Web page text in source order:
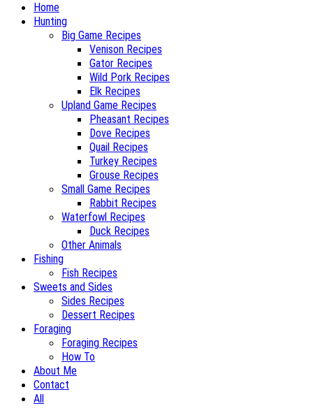
Home
Hunting
Big Game Recipes
Venison Recipes
Gator Recipes
Wild Pork Recipes
Elk Recipes
Upland Game Recipes
Pheasant Recipes
Dove Recipes
Quail Recipes
Turkey Recipes
Grouse Recipes
Small Game Recipes
Rabbit Recipes
Waterfowl Recipes
Duck Recipes
Other Animals
Fishing
Fish Recipes
Sweets and Sides
Sides Recipes
Dessert Recipes
Foraging
Foraging Recipes
How To
About Me
Contact
All